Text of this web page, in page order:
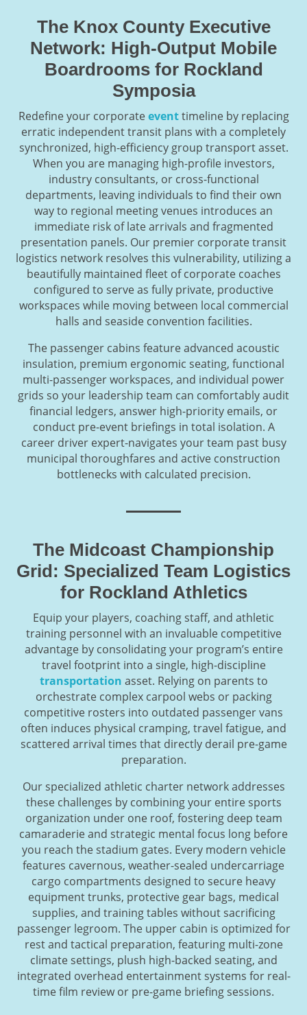
The Knox County Executive
Network: High-Output Mobile
Boardrooms for Rockland
Symposia
Redefine your corporateeventtimeline by replacing
erratic independent transit plans with a completely
synchronized, high-efficiency group transport asset.
When you are managing high-profile investors,
industry consultants, or cross-functional
departments, leaving individuals to find their own
way to regional meeting venues introduces an
immediate risk of late arrivals and fragmented
presentation panels. Our premier corporate transit
logistics network resolves this vulnerability, utilizing a
beautifully maintained fleet of corporate coaches
configured to serve as fully private, productive
workspaces while moving between local commercial
halls and seaside convention facilities.
The passenger cabins feature advanced acoustic
insulation, premium ergonomic seating, functional
multi-passenger workspaces, and individual power
grids so your leadership team can comfortably audit
financial ledgers, answer high-priority emails, or
conduct pre-event briefings in total isolation. A
career driver expert-navigates your team past busy
municipal thoroughfares and active construction
bottlenecks with calculated precision.
The Midcoast Championship
Grid: Specialized Team Logistics
for Rockland Athletics
Equip your players, coaching staff, and athletic
training personnel with an invaluable competitive
advantage by consolidating your program’s entire
travel footprint into a single, high-discipline
transportation asset. Relying on parents to
orchestrate complex carpool webs or packing
competitive rosters into outdated passenger vans
often induces physical cramping, travel fatigue, and
scattered arrival times that directly derail pre-game
preparation.
Our specialized athletic charter network addresses
these challenges by combining your entire sports
organization under one roof, fostering deep team
camaraderie and strategic mental focus long before
you reach the stadium gates. Every modern vehicle
features cavernous, weather-sealed undercarriage
cargo compartments designed to secure heavy
equipment trunks, protective gear bags, medical
supplies, and training tables without sacrificing
passenger legroom. The upper cabin is optimized for
rest and tactical preparation, featuring multi-zone
climate settings, plush high-backed seating, and
integrated overhead entertainment systems for real-
time film review or pre-game briefing sessions.